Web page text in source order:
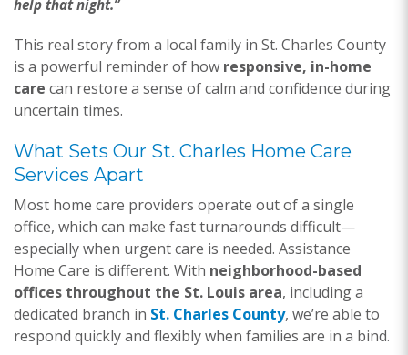
help that night.”
This real story from a local family in St. Charles County
is a powerful reminder of how responsive, in-home
care can restore a sense of calm and confidence during
uncertain times.
What Sets Our St. Charles Home Care
Services Apart
Most home care providers operate out of a single
office, which can make fast turnarounds difficult—
especially when urgent care is needed. Assistance
Home Care is different. With neighborhood-based
offices throughout the St. Louis area, including a
dedicated branch in St. Charles County, we’re able to
respond quickly and flexibly when families are in a bind.